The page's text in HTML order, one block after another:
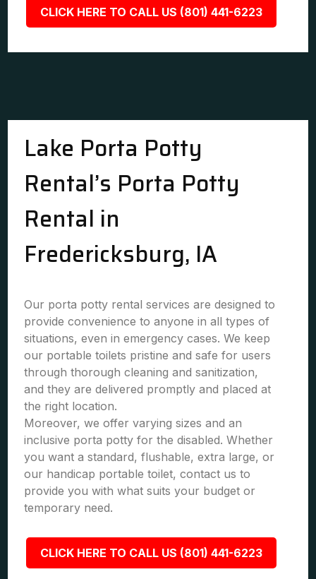
CLICK HERE TO CALL US (801) 441-6223
Lake Porta Potty
Rental’s Porta Potty
Rental in
Fredericksburg, IA
Our porta potty rental services are designed to
provide convenience to anyone in all types of
situations, even in emergency cases. We keep
our portable toilets pristine and safe for users
through thorough cleaning and sanitization,
and they are delivered promptly and placed at
the right location.
Moreover, we offer varying sizes and an
inclusive porta potty for the disabled. Whether
you want a standard, flushable, extra large, or
our handicap portable toilet, contact us to
provide you with what suits your budget or
temporary need.
CLICK HERE TO CALL US (801) 441-6223